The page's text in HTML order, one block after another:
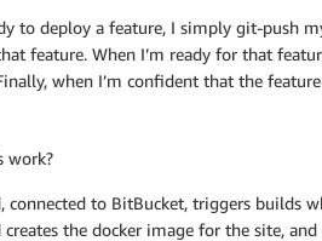
to deploy a feature, I simply git-push
feature. When I’m ready for that
when I’m confident that the
work?
connected to BitBucket, triggers builds
creates the docker image for the site,